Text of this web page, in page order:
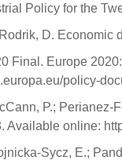
Policy for the
D. Economic
Final. Europe
policy-
P.; Perianez-
Available online:
Sycz, E.;